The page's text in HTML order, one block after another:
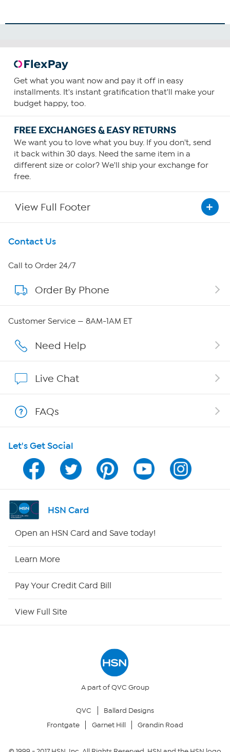
Get what you want now and pay it off in easy
installments. It's instant gratification that'll make your
budget happy, too.
FREE EXCHANGES & EASY RETURNS
We want you to love what you buy. If you don't, send
it back within 30 days. Need the same item in a
different size or color? We'll ship your exchange for
free.
View Full Footer
Get To Know Us
About HSN
About QVC Group
Careers
Show Hosts
Shop With HSN
HSN on Mobile
Program Guide
Channel Finder
Returns & Exchanges
Contact Us
Call to Order 24/7
Order By Phone
Customer Service — 8AM-1AM ET
Need Help
Live Chat
FAQs
Let's Get Social
HSN Card
Open an HSN Card and Save today!
Learn More
Pay Your Credit Card Bill
View Full Site
A part of QVC Group
QVC
Ballard Designs
Frontgate
Garnet Hill Grandin Road